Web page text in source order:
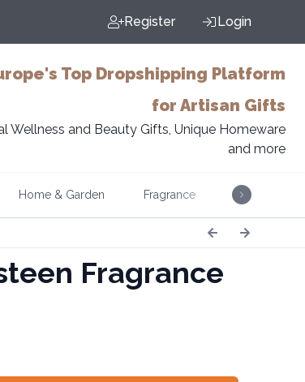
Register Login
Top Dropshipping Platform
for Artisan Gifts
Wellness and Beauty Gifts, Unique Homeware
and more
Home & Garden Fragrance Music
Fragrance